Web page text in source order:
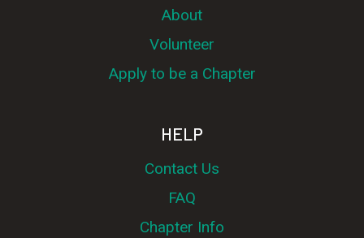
About
Volunteer
Apply to be a Chapter
HELP
Contact Us
FAQ
Chapter Info